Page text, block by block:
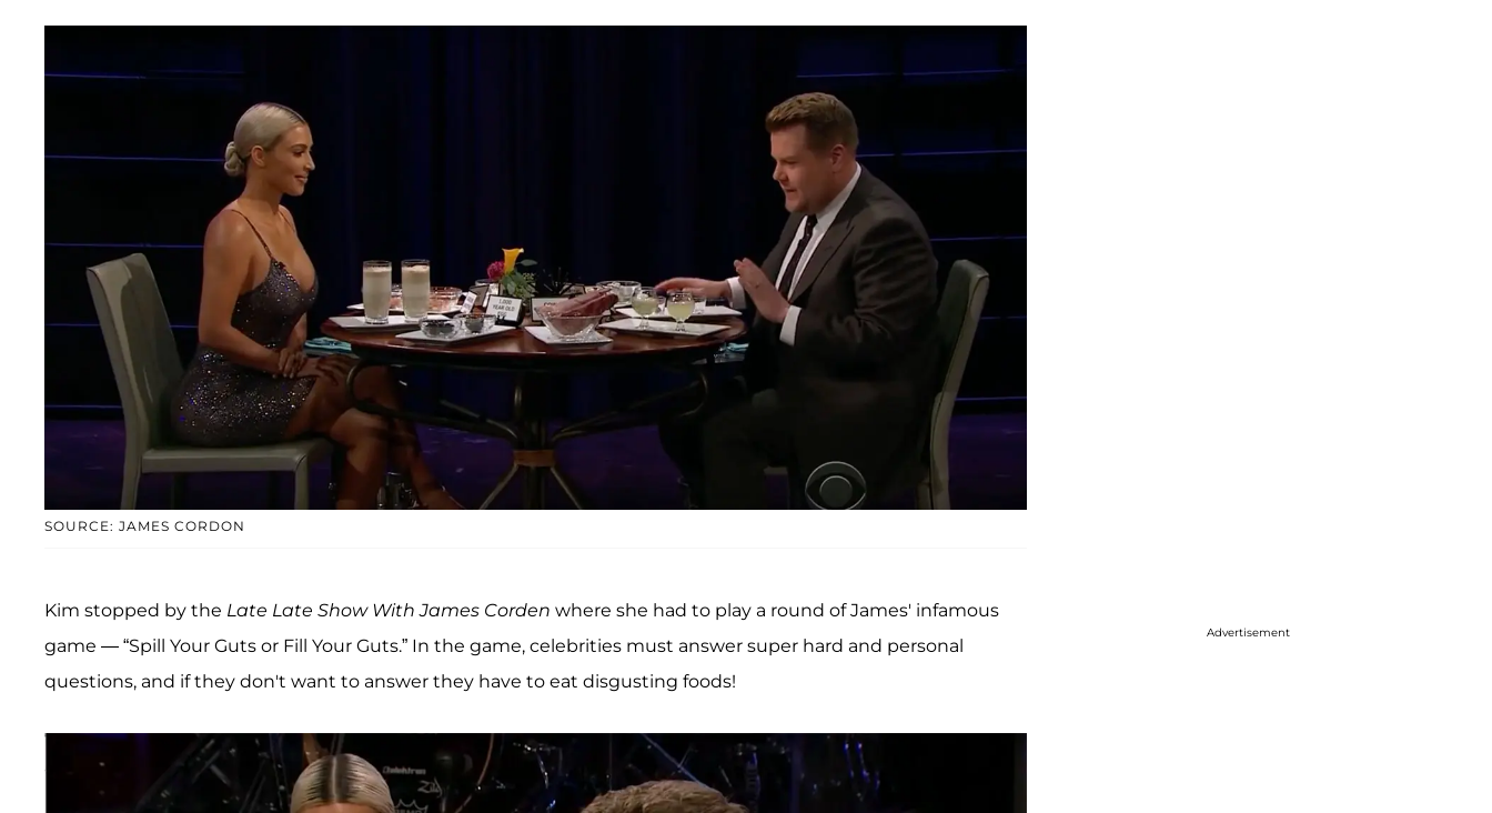
SOURCE: JAMES CORDON
Kim stopped by the Late Late Show With James Corden where she had to play a round of James' infamous
game — “Spill Your Guts or Fill Your Guts.” In the game, celebrities must answer super hard and personal
questions, and if they don't want to answer they have to eat disgusting foods!
Advertisement